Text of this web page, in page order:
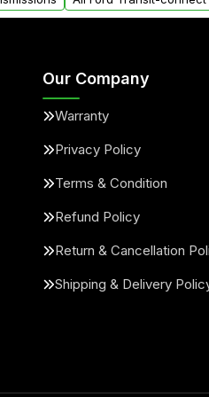
Our Company
Warranty
Privacy Policy
Terms & Condition
Refund Policy
Return & Cancellation
Shipping & Delivery